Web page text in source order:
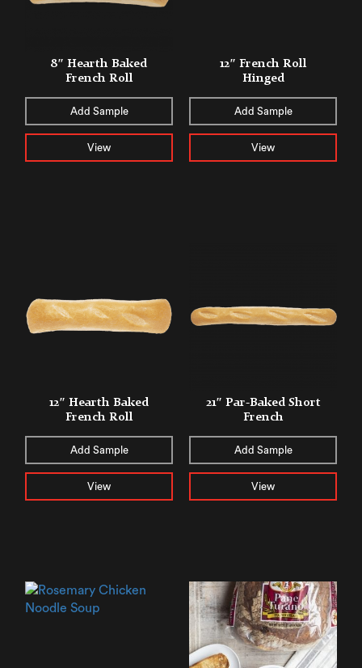
8″ Hearth Baked
French Roll
Add Sample
View
12″ French Roll
Hinged
Add Sample
View
12″ Hearth Baked
French Roll
Add Sample
View
21″ Par-Baked Short
French
Add Sample
View